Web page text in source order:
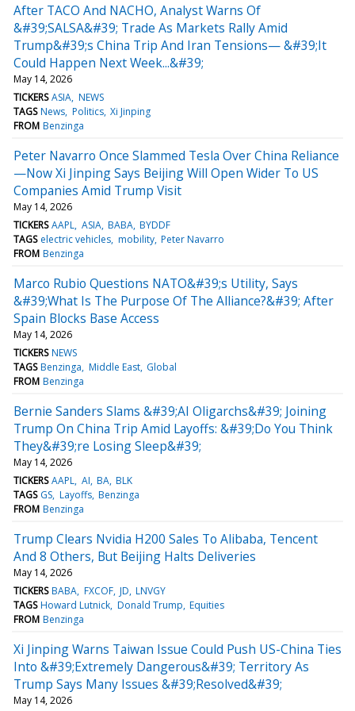
After TACO And NACHO, Analyst Warns Of
&#39;SALSA&#39; Trade As Markets Rally Amid
Trump&#39;s China Trip And Iran Tensions— &#39;It
Could Happen Next Week...&#39;
May 14, 2026
TICKERS ASIA NEWS
TAGS News Politics Xi Jinping
FROM Benzinga
Peter Navarro Once Slammed Tesla Over China Reliance
—Now Xi Jinping Says Beijing Will Open Wider To US
Companies Amid Trump Visit
May 14, 2026
TICKERS AAPL ASIA BABA BYDDF
TAGS electric vehicles mobility Peter Navarro
FROM Benzinga
Marco Rubio Questions NATO&#39;s Utility, Says
&#39;What Is The Purpose Of The Alliance?&#39; After
Spain Blocks Base Access
May 14, 2026
TICKERS NEWS
TAGS Benzinga Middle East Global
FROM Benzinga
Bernie Sanders Slams &#39;AI Oligarchs&#39; Joining
Trump On China Trip Amid Layoffs: &#39;Do You Think
They&#39;re Losing Sleep&#39;
May 14, 2026
TICKERS AAPL AI BA BLK
TAGS GS Layoffs Benzinga
FROM Benzinga
Trump Clears Nvidia H200 Sales To Alibaba, Tencent
And 8 Others, But Beijing Halts Deliveries
May 14, 2026
TICKERS BABA FXCOF JD LNVGY
TAGS Howard Lutnick Donald Trump Equities
FROM Benzinga
Xi Jinping Warns Taiwan Issue Could Push US-China Ties
Into &#39;Extremely Dangerous&#39; Territory As
Trump Says Many Issues &#39;Resolved&#39;
May 14, 2026